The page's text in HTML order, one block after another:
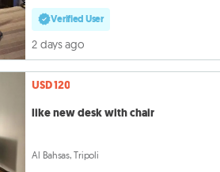
Verified User
2 days ago
USD 120
like new desk with chair
Al Bahsas, Tripoli